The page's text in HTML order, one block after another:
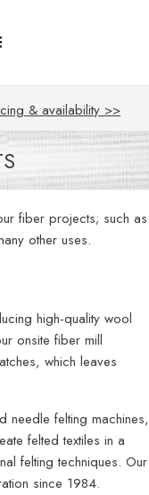
& availability >>
fiber projects; such as
other uses.
high-quality wool
onsite fiber mill
which leaves
needle felting machines,
felted textiles in a
felting techniques. Our
since 1984.